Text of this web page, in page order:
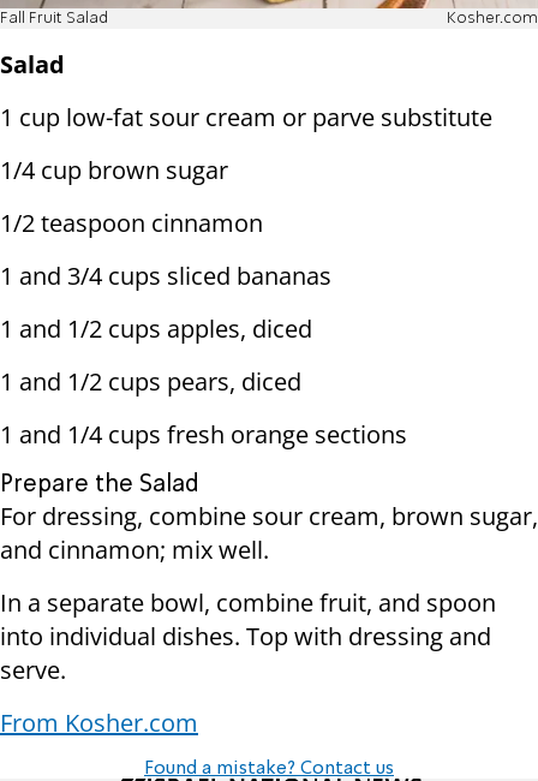
Fall Fruit Salad Kosher.com
Salad
1 cup low-fat sour cream or parve substitute
1/4 cup brown sugar
1/2 teaspoon cinnamon
1 and 3/4 cups sliced bananas
1 and 1/2 cups apples, diced
1 and 1/2 cups pears, diced
1 and 1/4 cups fresh orange sections
Prepare the Salad
For dressing, combine sour cream, brown sugar,
and cinnamon; mix well.
In a separate bowl, combine fruit, and spoon
into individual dishes. Top with dressing and
serve.
From Kosher.com
Found a mistake? Contact us